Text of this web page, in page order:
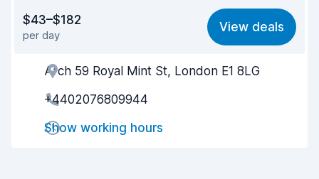
7.9
Ease of finding 8.2
Agent helpfulness
Pick-up speed
Drop-off speed
$43–$182
per day
View deals
Arch 59 Royal Mint St, London E1 8LG
+4402076809944
Show working hours